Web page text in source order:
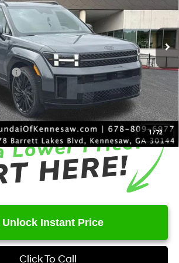
1 /72
Stock:HK201650 Model: SFCAAL9GW6A5
Int.
withLess
$51,820
-$2,661
-$3,000
+$1,098
$47,257
Unlock Instant Price
Click To Call